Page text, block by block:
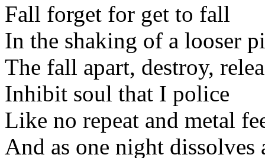
Fall forget for get to fall
In the shaking of a looser
The fall apart, destroy,
Inhibit soul that I police
Like no repeat and metal
And as one night dissolves